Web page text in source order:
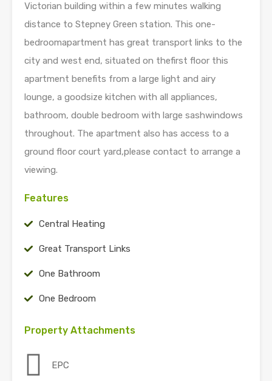
Victorian building within a few minutes walking
distance to Stepney Green station. This one-
bedroomapartment has great transport links to the
city and west end, situated on thefirst floor this
apartment benefits from a large light and airy
lounge, a goodsize kitchen with all appliances,
bathroom, double bedroom with large sashwindows
throughout. The apartment also has access to a
ground floor court yard,please contact to arrange a
viewing.
Features
Central Heating
Great Transport Links
One Bathroom
One Bedroom
Property Attachments
EPC